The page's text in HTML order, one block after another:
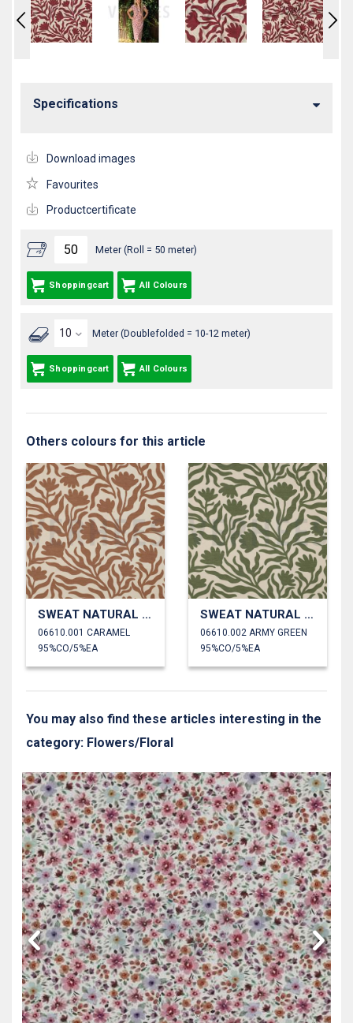
Meter (Roll = 50 meter)
Shoppingcart All Colours
Meter (Doublefolded = 10-12 meter)
Shoppingcart All Colours
Specifications
Download images
Favourites
Productcertificate
Others colours for this article
SWEAT NATURAL FLOWERS
06610.001 CARAMEL
95%CO/5%EA
SWEAT NATURAL FLOWERS
06610.002 ARMY GREEN
95%CO/5%EA
You may also find these articles interesting in the
category: Flowers/Floral